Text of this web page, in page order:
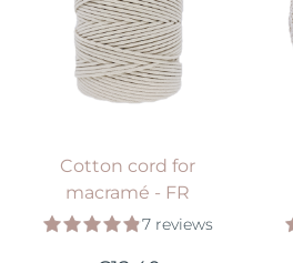
Cotton cord for
macramé - FR
7 reviews